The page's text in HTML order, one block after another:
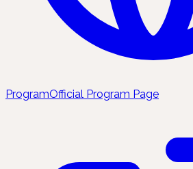
ProgramOfficial Program Page